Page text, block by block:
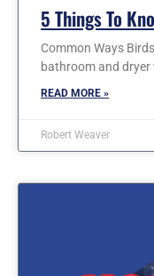
5 Things To
Common Ways
bathroom and
READ MORE »
Robert Weaver